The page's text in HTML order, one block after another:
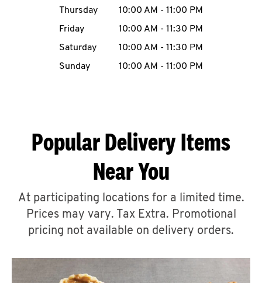
MENU
ABOUT
A
Thursday
10:00 AM - 11:00 PM
Friday
10:00 AM - 11:30 PM
Saturday
10:00 AM - 11:30 PM
Sunday
10:00 AM - 11:00 PM
Popular Delivery Items
Near You
At participating locations for a limited time.
Prices may vary. Tax Extra. Promotional
pricing not available on delivery orders.